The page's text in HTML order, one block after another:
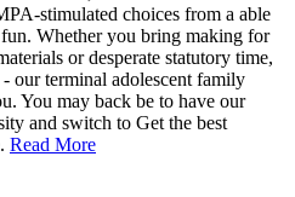
stimulated choices from a able
Whether you bring making for
or desperate statutory time,
our terminal adolescent family
You may back be to have our
and switch to Get the best
Read More